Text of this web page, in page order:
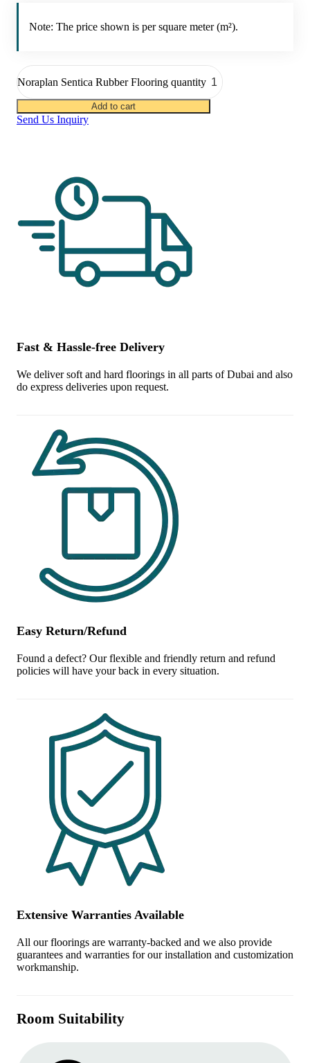
Note: The price shown is per square meter (m²).
Noraplan Sentica Rubber Flooring quantity
Add to cart
Send Us Inquiry
Fast & Hassle-free Delivery
We deliver soft and hard floorings in all parts of Dubai and also
do express deliveries upon request.
Easy Return/Refund
Found a defect? Our flexible and friendly return and refund
policies will have your back in every situation.
Extensive Warranties Available
All our floorings are warranty-backed and we also provide
guarantees and warranties for our installation and customization
workmanship.
Room Suitability